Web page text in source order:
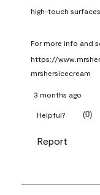
high-touch surfaces.
For more info and
https://
mrshersicecream
3 months ago
Helpful? (0)
Report